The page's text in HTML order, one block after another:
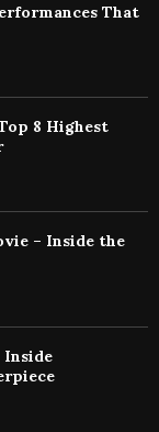
That
8 Highest
– Inside the
Inside